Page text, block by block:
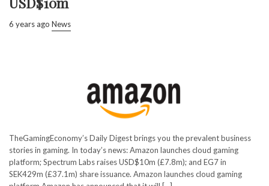
6 years ago News
TheGamingEconomy’s Daily Digest brings you the prevalent business
stories in gaming. In today’s news: Amazon launches cloud gaming
platform; Spectrum Labs raises USD$10m (£7.8m); and EG7 in
SEK429m (£37.1m) share issuance. Amazon launches cloud gaming